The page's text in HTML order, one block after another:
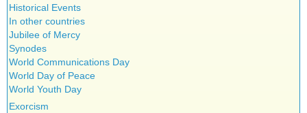
Historical Events
In other countries
Jubilee of Mercy
Synodes
World Communications Day
World Day of Peace
World Youth Day
Exorcism